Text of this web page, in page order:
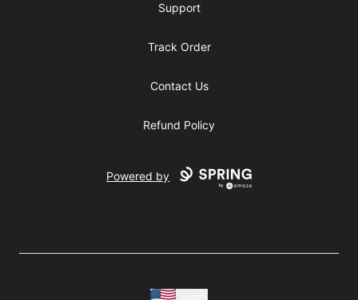
Support
Track Order
Contact Us
Refund Policy
Powered by